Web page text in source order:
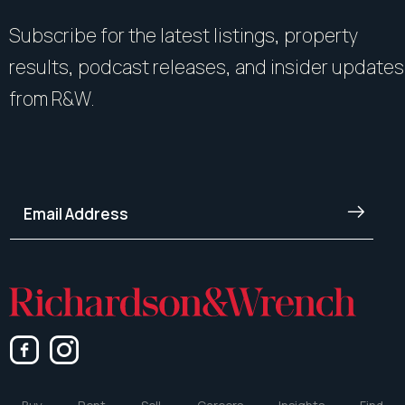
Subscribe for the latest listings, property
results, podcast releases, and insider updates
from R&W.